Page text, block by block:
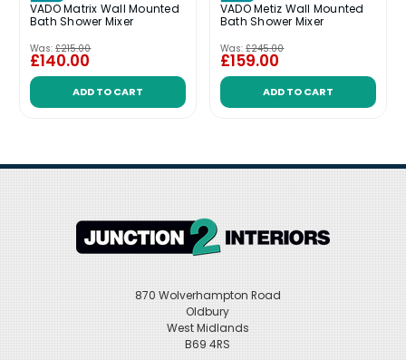
VADO Matrix Wall Mounted
Bath Shower Mixer
Was: £215.00
£140.00
ADD TO CART
VADO Metiz Wall Mounted
Bath Shower Mixer
Was: £245.00
£159.00
ADD TO CART
870 Wolverhampton Road
Oldbury
West Midlands
B69 4RS